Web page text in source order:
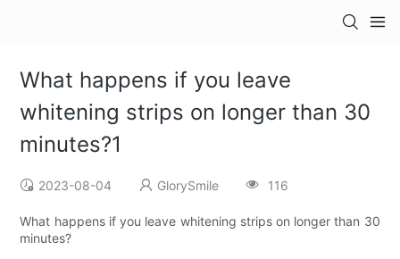
What happens if you leave
whitening strips on longer than 30
minutes?1
2023-08-04 GlorySmile 116
What happens if you leave whitening strips on longer than 30
minutes?